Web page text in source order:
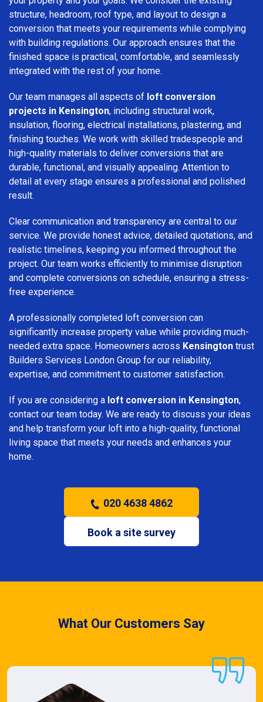
structure, headroom, roof type, and layout to design a
conversion that meets your requirements while complying
with building regulations. Our approach ensures that the
finished space is practical, comfortable, and seamlessly
integrated with the rest of your home.
Our team manages all aspects of loft conversion
projects in Kensington, including structural work,
insulation, flooring, electrical installations, plastering, and
finishing touches. We work with skilled tradespeople and
high-quality materials to deliver conversions that are
durable, functional, and visually appealing. Attention to
detail at every stage ensures a professional and polished
result.
Clear communication and transparency are central to our
service. We provide honest advice, detailed quotations, and
realistic timelines, keeping you informed throughout the
project. Our team works efficiently to minimise disruption
and complete conversions on schedule, ensuring a stress-
free experience.
A professionally completed loft conversion can
significantly increase property value while providing much-
needed extra space. Homeowners across Kensington trust
Builders Services London Group for our reliability,
expertise, and commitment to customer satisfaction.
If you are considering a loft conversion in Kensington,
contact our team today. We are ready to discuss your ideas
and help transform your loft into a high-quality, functional
living space that meets your needs and enhances your
home.
020 4638 4862
Book a site survey
What Our Customers Say